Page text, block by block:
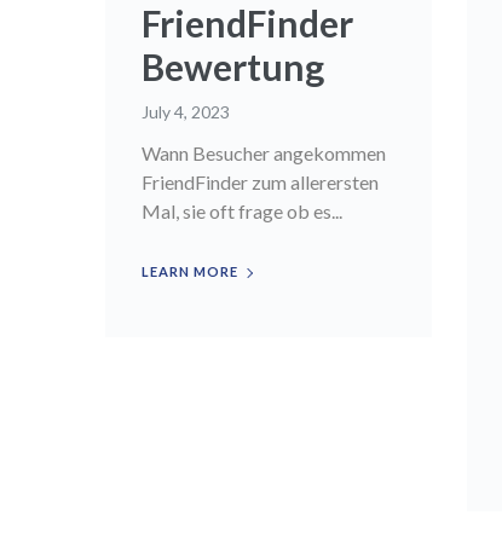
FriendFinder
Bewertung
July 4, 2023
Wann Besucher angekommen
FriendFinder zum allerersten
Mal, sie oft frage ob es...
LEARN MORE